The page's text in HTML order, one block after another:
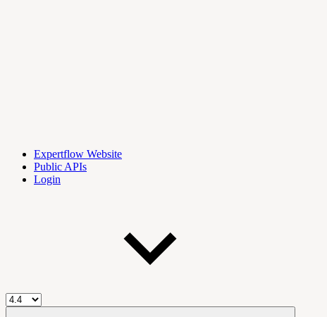
Expertflow Website
Public APIs
Login